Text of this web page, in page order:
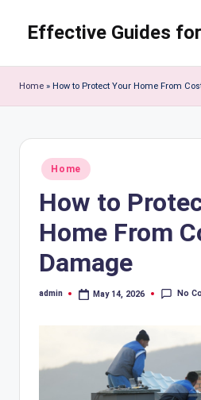
content
Effective Guides
Home » How to Protect Your Home From
Posted
in
Home
How to
Home From
Damage
Posted
admin May 14, 2026 No